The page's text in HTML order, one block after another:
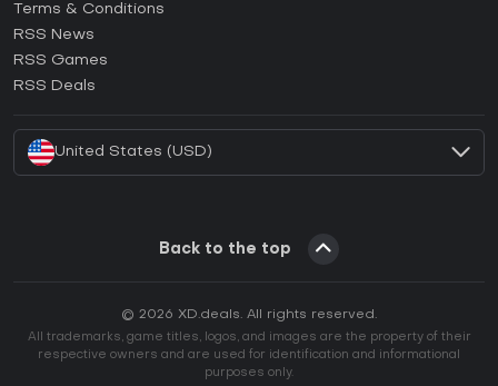
How to activate GOG CD Key?
How to activate Ubisoft Connect CD Key?
Terms & Conditions
RSS News
RSS Games
RSS Deals
United States (USD)
Back to the top
© 2026 XD.deals. All rights reserved.
All trademarks, game titles, logos, and images are the property of their
respective owners and are used for identification and informational
purposes only.